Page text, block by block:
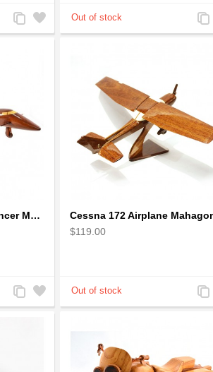
Add
to
Add
to
Add
to
Boeing: B-1 Bomber Lancer Model Plane - kiln-dried Mahogany
Add
to
Add
to
$119.00
Add
to